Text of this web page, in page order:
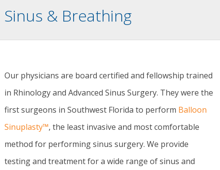
Sinus & Breathing
Our physicians are board certified and fellowship trained
in Rhinology and Advanced Sinus Surgery. They were the
first surgeons in Southwest Florida to perform Balloon
Sinuplasty™, the least invasive and most comfortable
method for performing sinus surgery. We provide
testing and treatment for a wide range of sinus and